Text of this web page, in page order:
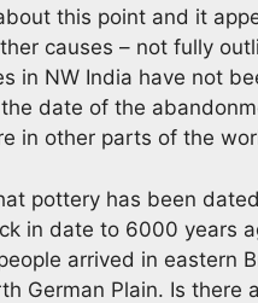
this point and it
causes – not fully
in NW India have not
date of the
in other parts of the
pottery has been
in date to 6000 years
arrived in eastern
German Plain. Is there